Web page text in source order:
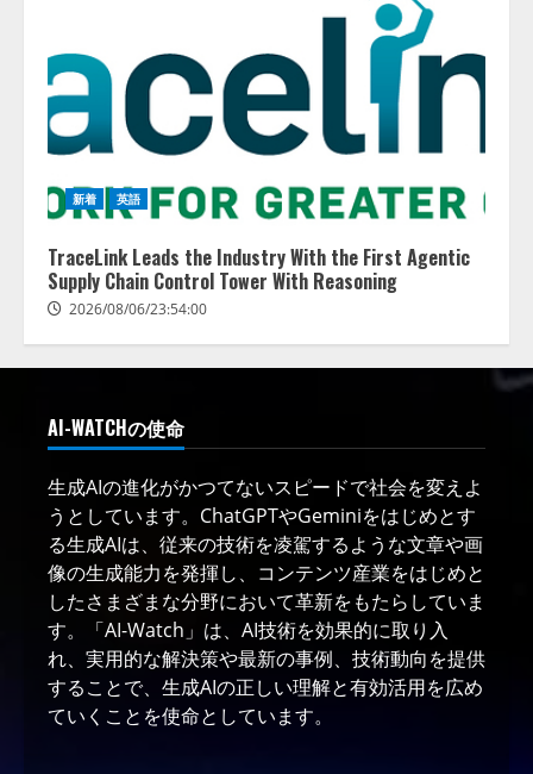
新着 英語
TraceLink Leads the Industry With the First Agentic
Supply Chain Control Tower With Reasoning
2026/08/06/23:54:00
AI-WATCHの使命
生成AIの進化がかつてないスピードで社会を変えよ
うとしています。ChatGPTやGeminiをはじめとす
る生成AIは、従来の技術を凌駕するような文章や画
像の生成能力を発揮し、コンテンツ産業をはじめと
したさまざまな分野において革新をもたらしていま
す。「AI-Watch」は、AI技術を効果的に取り入
れ、実用的な解決策や最新の事例、技術動向を提供
することで、生成AIの正しい理解と有効活用を広め
ていくことを使命としています。